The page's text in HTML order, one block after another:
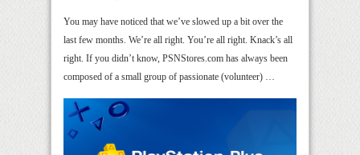
You may have noticed that we’ve slowed up a bit over the
last few months. We’re all right. You’re all right. Knack’s all
right. If you didn’t know, PSNStores.com has always been
composed of a small group of passionate (volunteer) …